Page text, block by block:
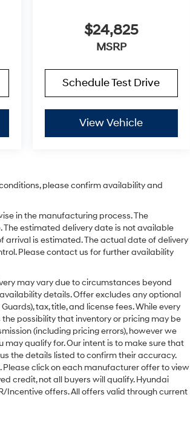
$24,825
MSRP
Schedule Test Drive
View Vehicle
please confirm availability and
in the manufacturing process. The
estimated delivery date is not available
arrival is estimated. The actual date of delivery
Please contact us for further availability
may vary due to circumstances beyond
details. Offer excludes any optional
tax, title, and license fees. While every
possibility that inventory or pricing may be
(including pricing errors), however we
qualify for. Our intent is to make sure that
the details listed to confirm their accuracy.
click on each manufacturer offer to view
credit, not all buyers will qualify. Hyundai
Incentive offers. All offers valid through current